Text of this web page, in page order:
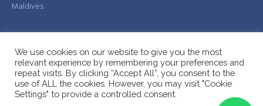
Maldives
We use cookies on our website to give you the most
relevant experience by remembering your preferences and
repeat visits. By clicking “Accept All”, you consent to the
use of ALL the cookies. However, you may visit "Cookie
Settings" to provide a controlled consent.